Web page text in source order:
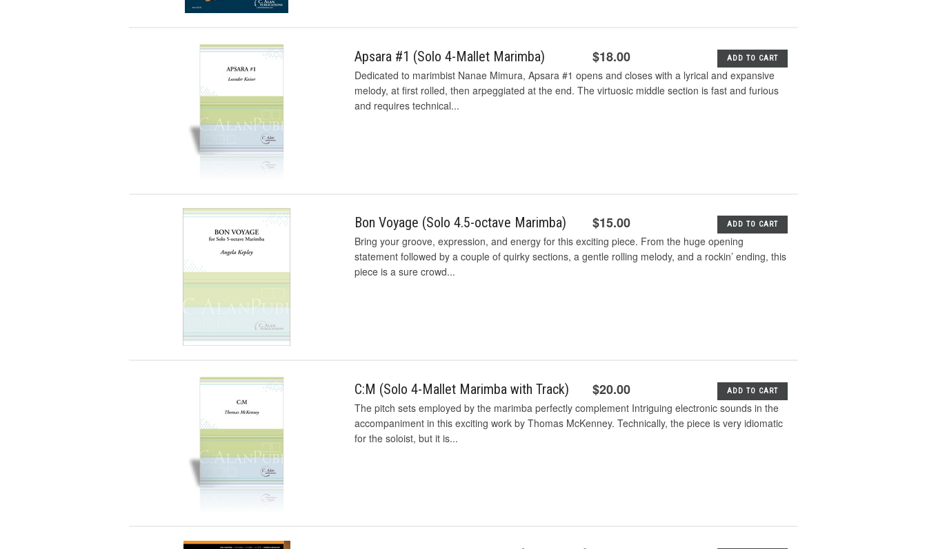
Apsara #1 (Solo 4-Mallet Marimba) $18.00 ADD TO CART
Dedicated to marimbist Nanae Mimura, Apsara #1 opens and closes with a lyrical and expansive
melody, at first rolled, then arpeggiated at the end. The virtuosic middle section is fast and furious
and requires technical...
Bon Voyage (Solo 4.5-octave Marimba) $15.00 ADD TO CART
Bring your groove, expression, and energy for this exciting piece. From the huge opening
statement followed by a couple of quirky sections, a gentle rolling melody, and a rockin’ ending, this
piece is a sure crowd...
C:M (Solo 4-Mallet Marimba with Track) $20.00 ADD TO CART
The pitch sets employed by the marimba perfectly complement Intriguing electronic sounds in the
accompaniment in this exciting work by Thomas McKenney. Technically, the piece is very idiomatic
for the soloist, but it is...